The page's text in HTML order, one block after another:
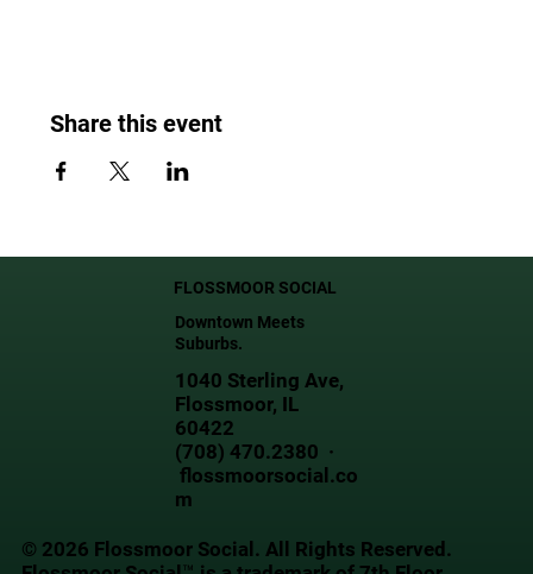
Share this event
FLOSSMOOR SOCIAL
Downtown Meets
Suburbs.
1040 Sterling Ave,
Flossmoor, IL
60422
(708) 470.2380 ·
flossmoorsocial.co
m
© 2026 Flossmoor Social. All Rights Reserved.